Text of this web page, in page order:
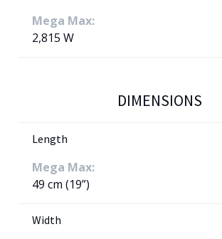
Mega Max:
2,815 W
DIMENSIONS
Length
Mega Max:
49 cm (19”)
Width